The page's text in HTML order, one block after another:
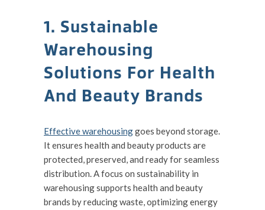
1. Sustainable
Warehousing
Solutions For Health
And Beauty Brands
Effective warehousinggoes beyond storage.
It ensures health and beauty products are
protected, preserved, and ready for seamless
distribution. A focus on sustainability in
warehousing supports health and beauty
brands by reducing waste, optimizing energy